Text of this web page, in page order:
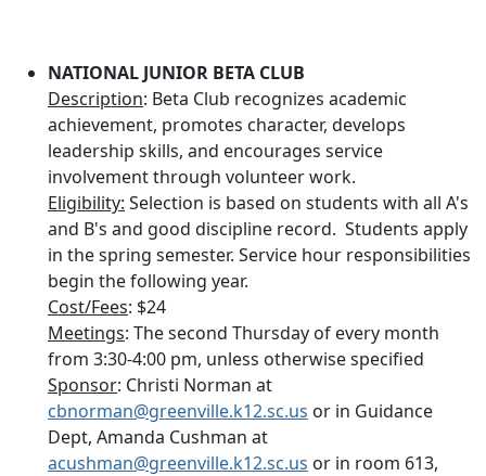
NATIONAL JUNIOR BETA CLUB
Description: Beta Club recognizes academic
achievement, promotes character, develops
leadership skills, and encourages service
involvement through volunteer work.
Eligibility: Selection is based on students with all A's
and B's and good discipline record. Students apply
in the spring semester. Service hour responsibilities
begin the following year.
Cost/Fees: $24
Meetings: The second Thursday of every month
from 3:30-4:00 pm, unless otherwise specified
Sponsor: Christi Norman at
cbnorman@greenville.k12.sc.us or in Guidance
Dept, Amanda Cushman at
acushman@greenville.k12.sc.us or in room 613,